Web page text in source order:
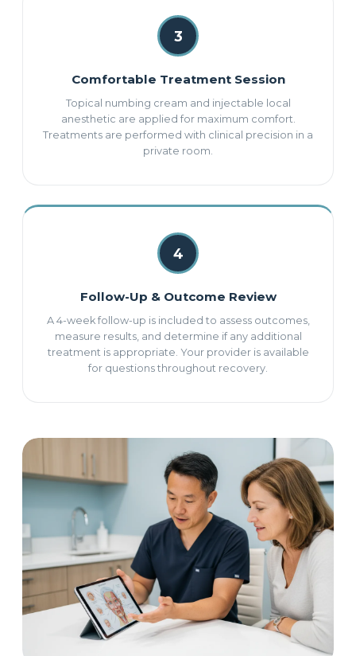
3
Comfortable Treatment Session
Topical numbing cream and injectable local
anesthetic are applied for maximum comfort.
Treatments are performed with clinical precision in a
private room.
4
Follow-Up & Outcome Review
A 4-week follow-up is included to assess outcomes,
measure results, and determine if any additional
treatment is appropriate. Your provider is available
for questions throughout recovery.